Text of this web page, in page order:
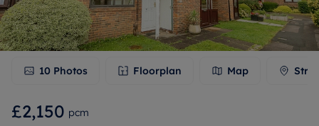
10 Photos Floorplan Map
£2,150 pcm